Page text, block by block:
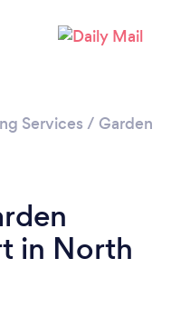
Services / Garden
in North